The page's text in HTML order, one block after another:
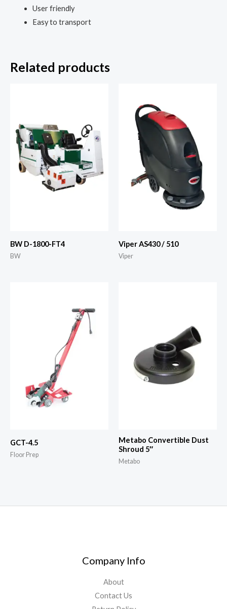
User friendly
Easy to transport
Related products
BW D-1800-FT4
BW
Viper AS430 / 510
Viper
GCT-4.5
Floor Prep
Metabo Convertible Dust
Shroud 5″
Metabo
Company Info
About
Contact Us